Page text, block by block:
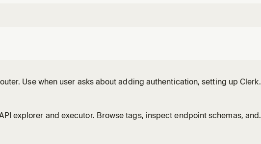
Use when user asks about adding authentication, setting up Clerk,
Nuxt patterns, Astro patterns, TanStack Start patterns, Expo pattern
explorer and executor. Browse tags, inspect endpoint schemas, and